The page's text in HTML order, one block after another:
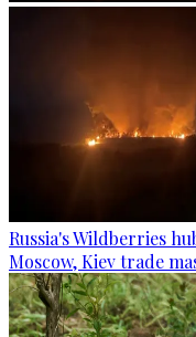
Russia's Wildberries
Moscow, Kiev trade